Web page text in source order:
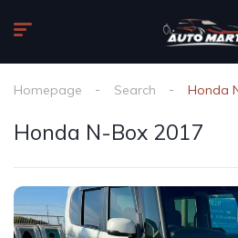
Homepage Search Honda
Honda N-Box 2017